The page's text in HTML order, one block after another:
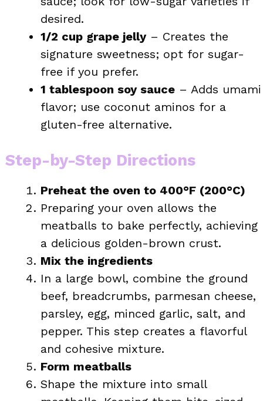
desired.
1/2 cup grape jelly– Creates the
signature sweetness; opt for sugar-
free if you prefer.
1 tablespoon soy sauce – Adds umami
flavor; use coconut aminos for a
gluten-free alternative.
Step-by-Step Directions
Preheat the oven to 400°F (200°C)
Preparing your oven allows the
meatballs to bake perfectly, achieving
a delicious golden-brown crust.
Mix the ingredients
In a large bowl, combine the ground
beef, breadcrumbs, parmesan cheese,
parsley, egg, minced garlic, salt, and
pepper. This step creates a flavorful
and cohesive mixture.
Form meatballs
Shape the mixture into small